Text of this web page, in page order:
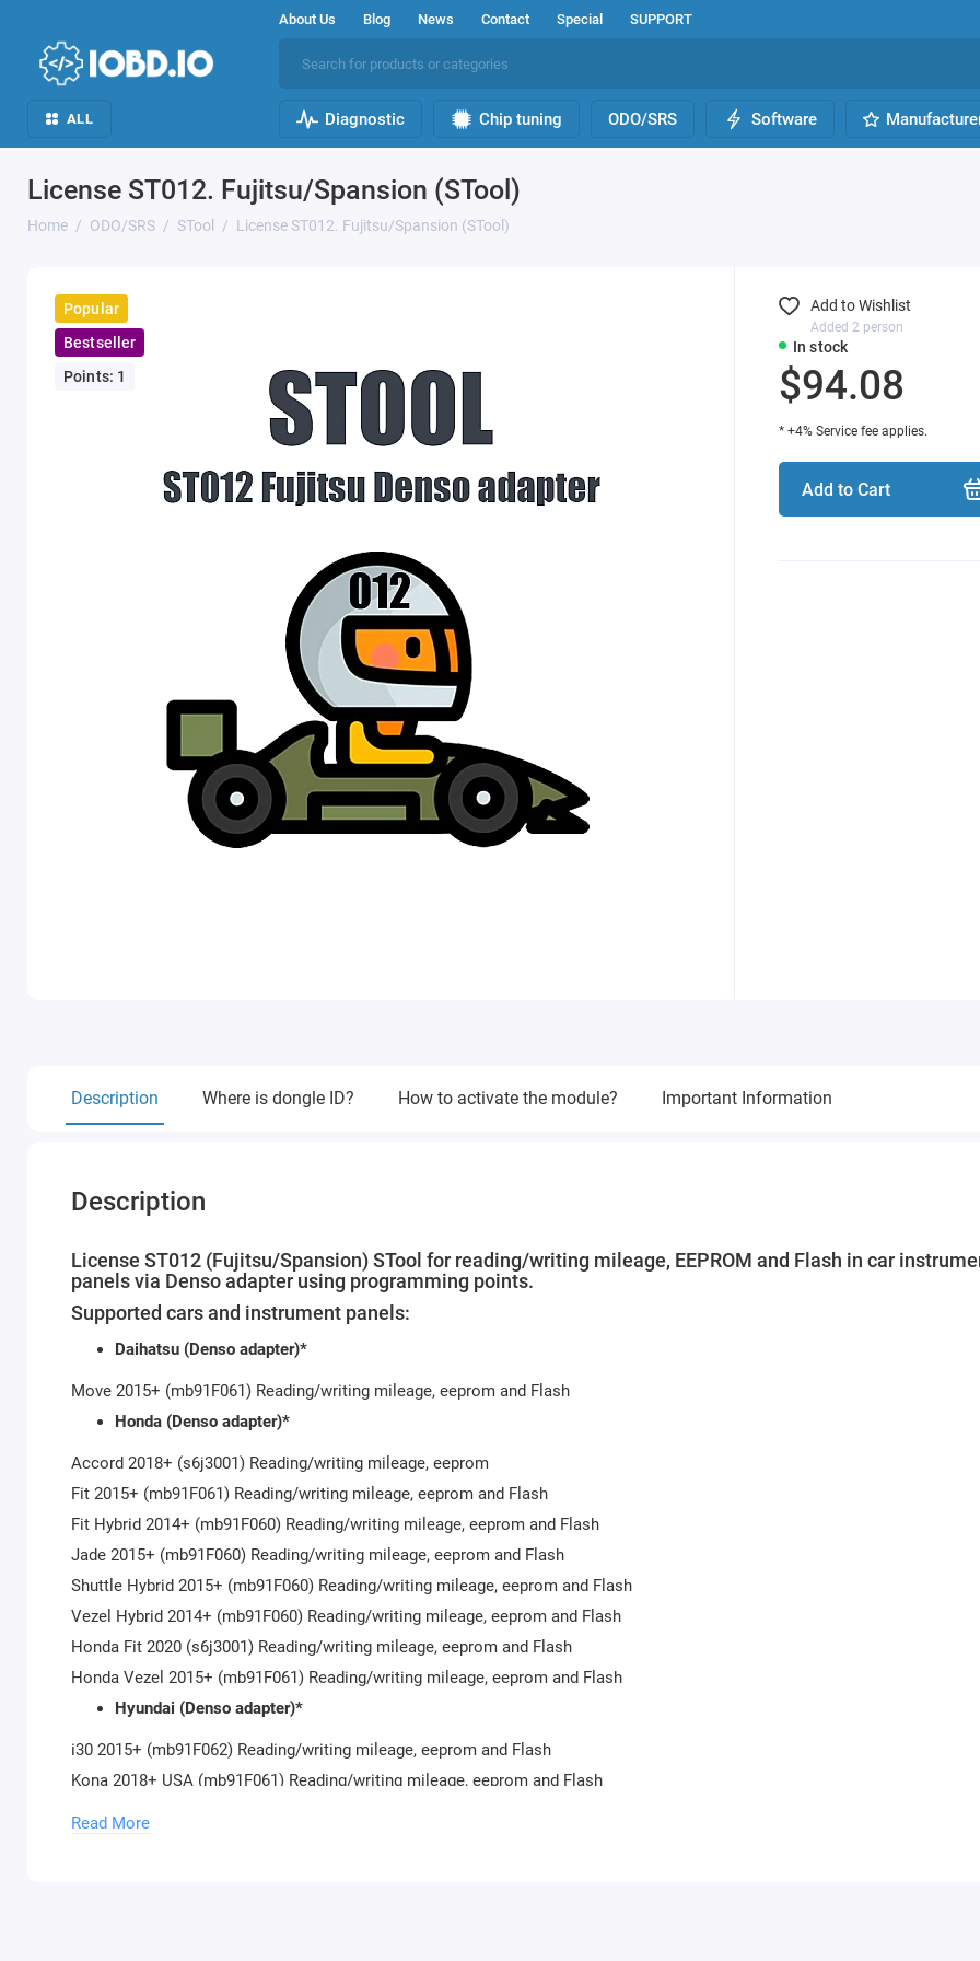
About Us Blog News Contact Special SUPPORT
ALL Diagnostic Chip tuning ODO/SRS Software
License ST012. Fujitsu/Spansion (STool)
Home ODO/SRS STool License ST012. Fujitsu/Spansion (STool)
Popular
Bestseller
Points: 1
In stock
$94.08
* +4% Service fee applies.
Add to Cart
Add to Wishlist
Added 2 person
Description Where is dongle ID? How to activate the module? Important Information
Description
License ST012 (Fujitsu/Spansion) STool for reading/writing mileage, EEPROM and Flash in car
panels via Denso adapter using programming points.
Supported cars and instrument panels:
Daihatsu (Denso adapter)*
Move 2015+ (mb91F061) Reading/writing mileage, eeprom and Flash
Honda (Denso adapter)*
Accord 2018+ (s6j3001) Reading/writing mileage, eeprom
Fit 2015+ (mb91F061) Reading/writing mileage, eeprom and Flash
Fit Hybrid 2014+ (mb91F060) Reading/writing mileage, eeprom and Flash
Jade 2015+ (mb91F060) Reading/writing mileage, eeprom and Flash
Shuttle Hybrid 2015+ (mb91F060) Reading/writing mileage, eeprom and Flash
Vezel Hybrid 2014+ (mb91F060) Reading/writing mileage, eeprom and Flash
Honda Fit 2020 (s6j3001) Reading/writing mileage, eeprom and Flash
Honda Vezel 2015+ (mb91F061) Reading/writing mileage, eeprom and Flash
Hyundai (Denso adapter)*
i30 2015+ (mb91F062) Reading/writing mileage, eeprom and Flash
Kona 2018+ USA (mb91F061) Reading/writing mileage, eeprom and Flash
Read More